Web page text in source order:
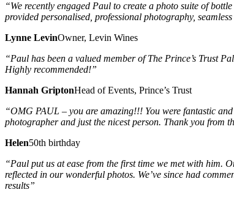
“We recently engaged Paul to create a photo suite of
provided personalised, professional photography,
Lynne LevinOwner, Levin Wines
“Paul has been a valued member of The Prince’s Trust
Highly recommended!”
Hannah GriptonHead of Events, Prince’s Trust
“OMG PAUL – you are amazing!!! You were fantastic
photographer and just the nicest person. Thank you from
Helen50th birthday
“Paul put us at ease from the first time we met with him.
reflected in our wonderful photos. We’ve since had
results”